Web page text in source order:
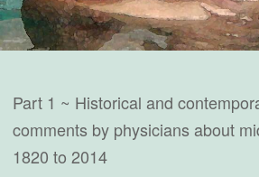
Part 1 ~ Historical and
comments by physicians about
1820 to 2014